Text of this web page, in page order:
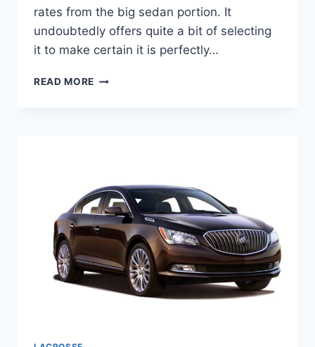
rates from the big sedan portion. It
undoubtedly offers quite a bit of selecting
it to make certain it is perfectly…
READ MORE NEW